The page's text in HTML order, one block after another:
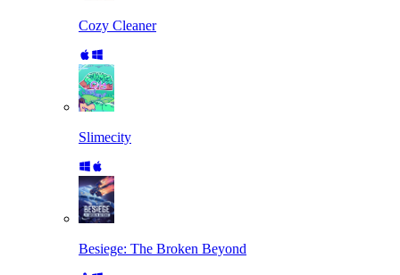
Cozy Cleaner
Slimecity
Besiege: The Broken Beyond